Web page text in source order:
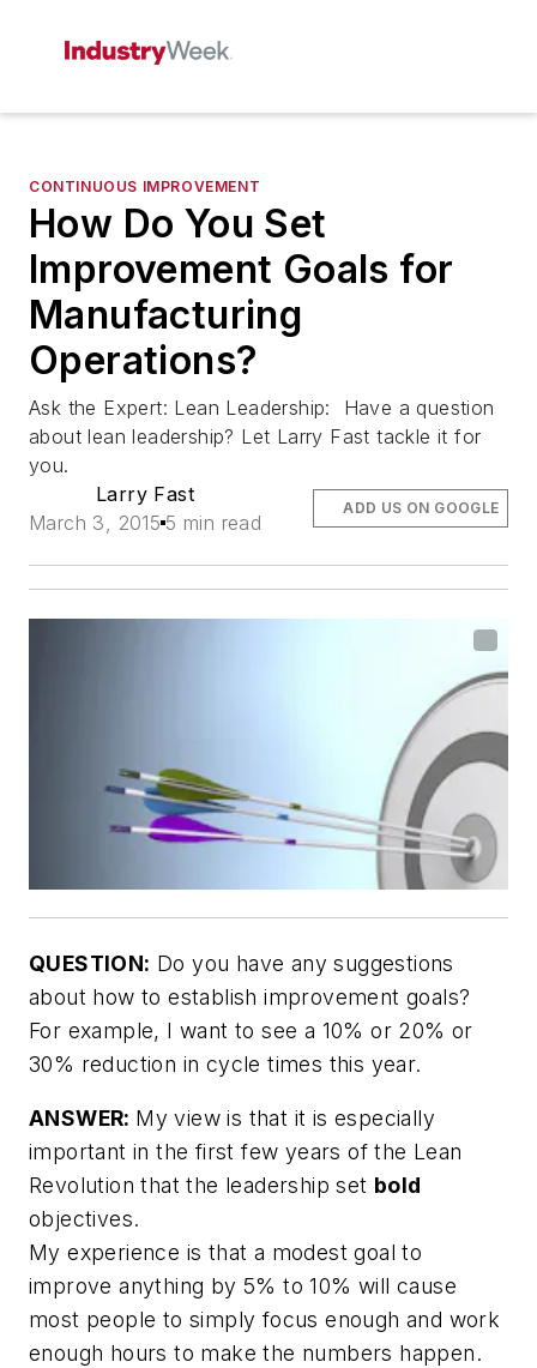
CONTINUOUS IMPROVEMENT
How Do You Set
Improvement Goals for
Manufacturing
Operations?
Ask the Expert: Lean Leadership: Have a question
about lean leadership? Let Larry Fast tackle it for
you.
Larry Fast
March 3, 2015 5 min read
ADD US ON GOOGLE
QUESTION: Do you have any suggestions
about how to establish improvement goals?
For example, I want to see a 10% or 20% or
30% reduction in cycle times this year.
ANSWER: My view is that it is especially
important in the first few years of the Lean
Revolution that the leadership set bold
objectives.
My experience is that a modest goal to
improve anything by 5% to 10% will cause
most people to simply focus enough and work
enough hours to make the numbers happen.